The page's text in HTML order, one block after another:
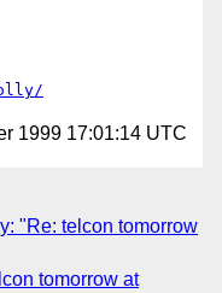
1999 17:01:14 UTC
"Re: telcon tomorrow
tomorrow at